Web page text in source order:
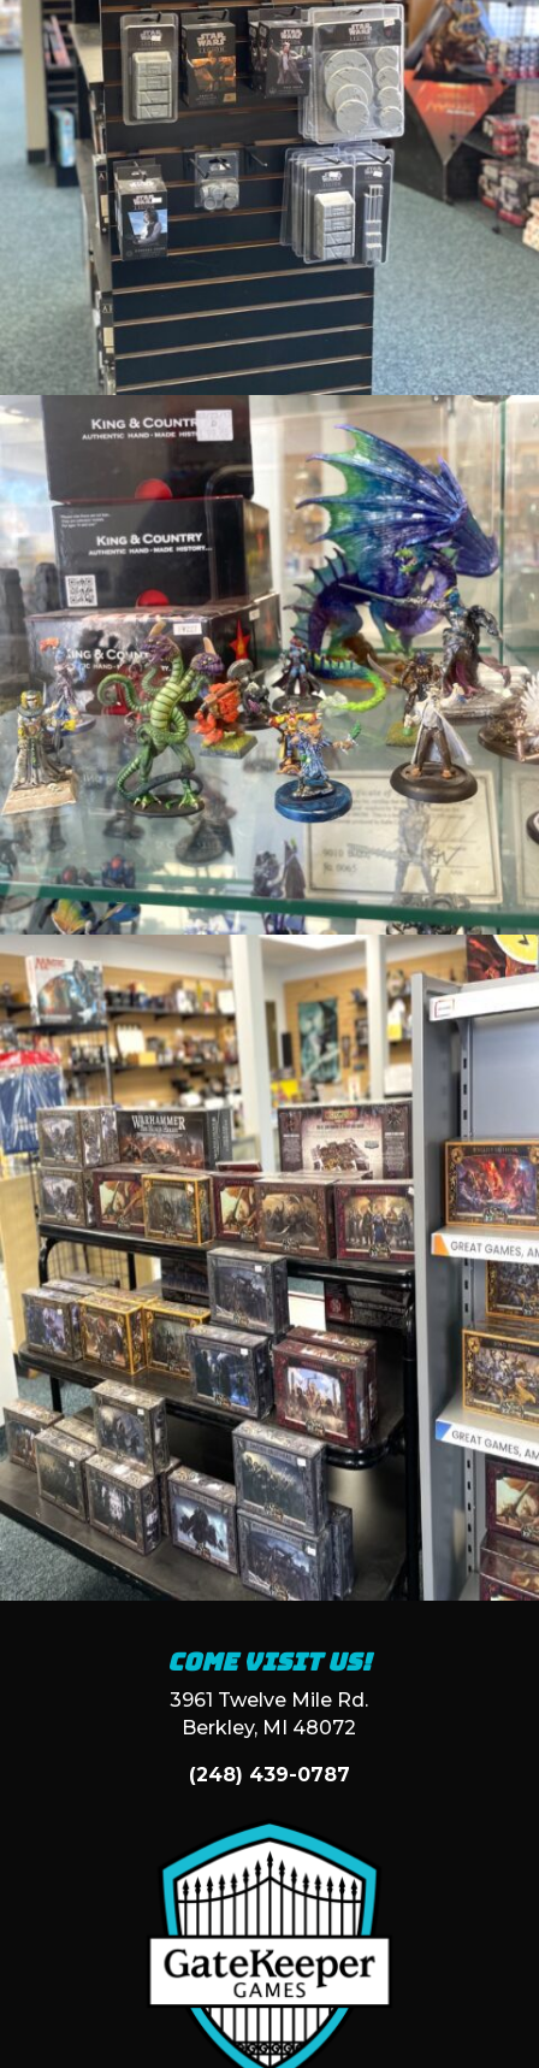
Come visit us!
3961 Twelve Mile Rd.
Berkley, MI 48072
(248) 439-0787